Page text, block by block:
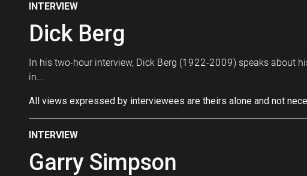
INTERVIEW
Dick Berg
In his two-hour interview, Dick Berg (1922-2009) speaks about
in...
All views expressed by interviewees are theirs alone and not
INTERVIEW
Garry Simpson